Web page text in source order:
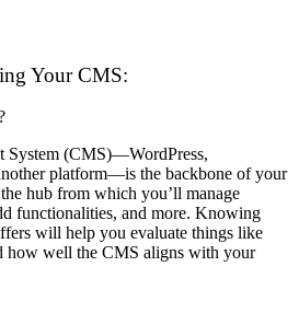
Your CMS:
System (CMS)—WordPress,
platform—is the backbone of your
hub from which you’ll manage
functionalities, and more. Knowing
will help you evaluate things like
how well the CMS aligns with your